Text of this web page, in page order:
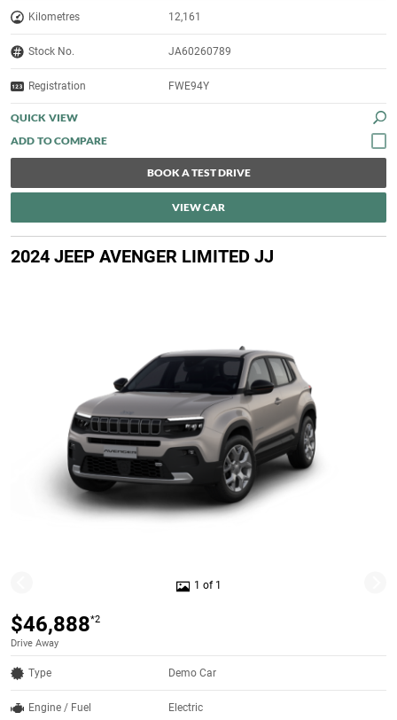
Kilometres 12,161
Stock No. JA60260789
Registration FWE94Y
QUICK VIEW
BOOK A TEST DRIVE
VIEW CAR
2024 JEEP AVENGER LIMITED JJ
1 of 1
$46,888*2
Drive Away
Type Demo Car
Engine / Fuel Electric